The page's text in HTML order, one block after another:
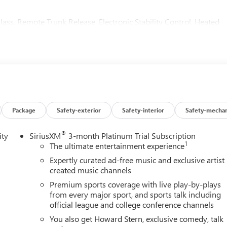
Remote Trunk Release, Electronic Stability Control, Heated
cargo compartment cover, headrests with the Sport
logo and rear floor mats and (JF5) sport pedals (Includes
BUICK INFOTAINMENT SYSTEM includes multi-touch
for music and most phones, Wireless Apple
voice recognition, in-vehicle apps, personalized profiles
kW] @ 5000 rpm, 258 lb-ft of torque [350 N-m] @ 1500-
with Ebony Twilight Metallic exterior and Ebony seats interior
Fuel economy calculations based on original manufacturer
Package Safety-exterior Safety-interior Safety-
SiriusXM® 3-month Platinum Trial Subscription
The ultimate entertainment experience1
Expertly curated ad-free music and exclusive artist
created music channels
Premium sports coverage with live play-by-plays
from every major sport, and sports talk including
official league and college conference channels
You also get Howard Stern, exclusive comedy, talk